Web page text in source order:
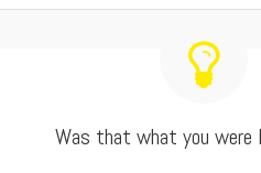
Was that what you were